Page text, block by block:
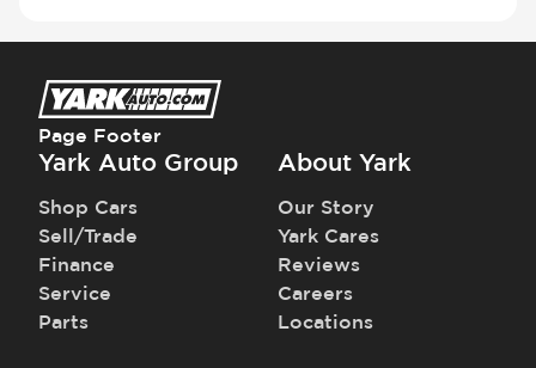
Sunroof - Sunshade
Vanity Mirror - Illuminated
Page Footer
Yark Auto Group
Shop Cars
Sell/Trade
Finance
Service
Parts
About Yark
Our Story
Yark Cares
Reviews
Careers
Locations